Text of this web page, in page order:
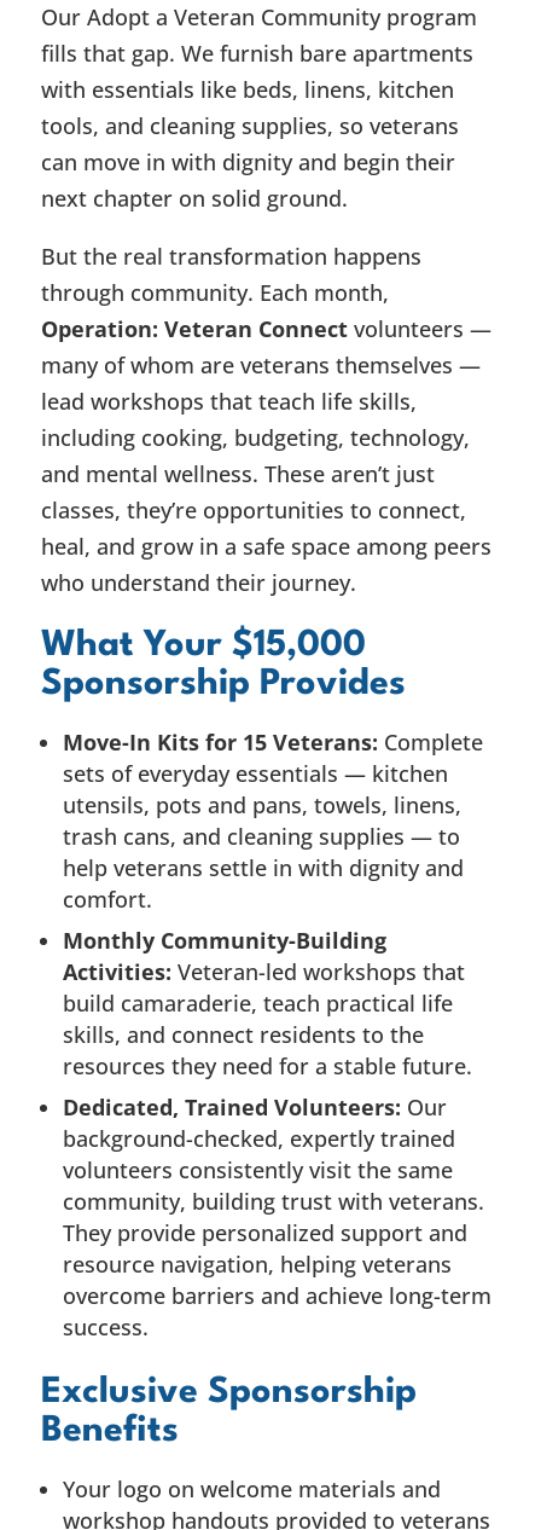
Our Adopt a Veteran Community program
fills that gap. We furnish bare apartments
with essentials like beds, linens, kitchen
tools, and cleaning supplies, so veterans
can move in with dignity and begin their
next chapter on solid ground.
But the real transformation happens
through community. Each month,
Operation: Veteran Connectvolunteers —
many of whom are veterans themselves —
lead workshops that teach life skills,
including cooking, budgeting, technology,
and mental wellness. These aren’t just
classes, they’re opportunities to connect,
heal, and grow in a safe space among peers
who understand their journey.
What Your $15,000
Sponsorship Provides
Move-In Kits for 15 Veterans: Complete
sets of everyday essentials — kitchen
utensils, pots and pans, towels, linens,
trash cans, and cleaning supplies — to
help veterans settle in with dignity and
comfort.
Monthly Community-Building
Activities: Veteran-led workshops that
build camaraderie, teach practical life
skills, and connect residents to the
resources they need for a stable future.
Dedicated, Trained Volunteers: Our
background-checked, expertly trained
volunteers consistently visit the same
community, building trust with veterans.
They provide personalized support and
resource navigation, helping veterans
overcome barriers and achieve long-term
success.
Exclusive Sponsorship
Benefits
Your logo on welcome materials and
workshop handouts provided to veterans